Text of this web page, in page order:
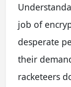
job of
desperate
their
racketeers